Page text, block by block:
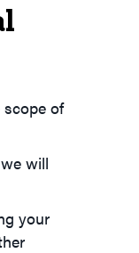
of
will
your